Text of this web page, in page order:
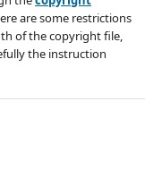
are some restrictions
of the copyright file,
the instruction